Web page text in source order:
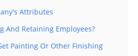
Attributes
And Retaining Employees?
Painting Or Other Finishing